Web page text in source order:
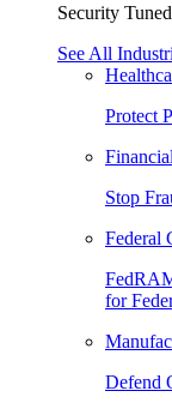
Security
See All
Protect
Stop
Federal
for
Defend